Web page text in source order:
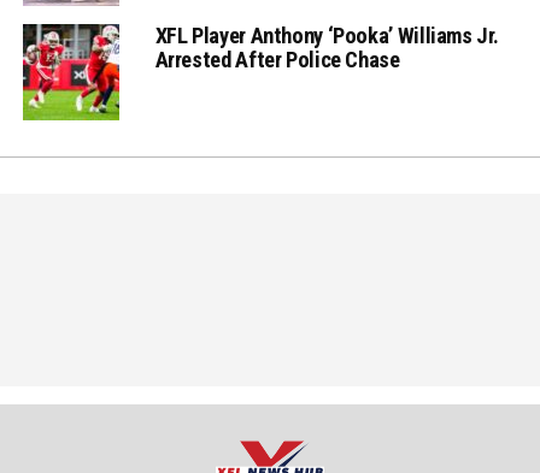
XFL Player Anthony ‘Pooka’ Williams Jr.
Arrested After Police Chase